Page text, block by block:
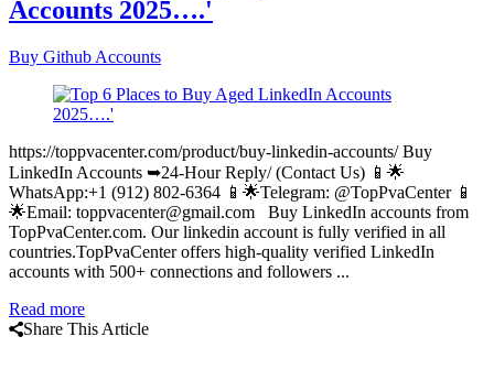
Articles
Accounts 2025….'
Buy Github Accounts
https://toppvacenter.com/product/buy-linkedin-accounts/ Buy
LinkedIn Accounts ➥24-Hour Reply/ (Contact Us) 📱🌟
WhatsApp:+1 (912) 802-6364 📱🌟Telegram: @TopPvaCenter 📱
🌟Email: toppvacenter@gmail.com Buy LinkedIn accounts from
TopPvaCenter.com. Our linkedin account is fully verified in all
countries.TopPvaCenter offers high-quality verified LinkedIn
accounts with 500+ connections and followers ...
Read more
Share This Article